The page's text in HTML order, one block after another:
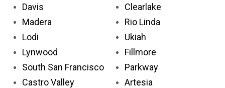
Davis
Madera
Lodi
Lynwood
South San Francisco
Castro Valley
Clearlake
Rio Linda
Ukiah
Fillmore
Parkway
Artesia